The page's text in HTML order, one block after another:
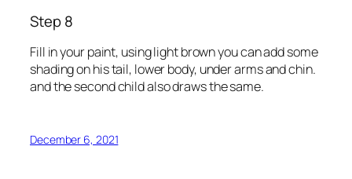
Step 8
Fill in your paint, using light brown you can add some
shading on his tail, lower body, under arms and chin.
and the second child also draws the same.
December 6, 2021